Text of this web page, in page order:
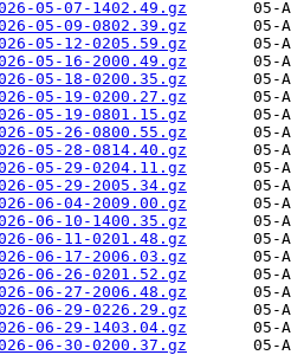
05-07-1402.49.gz
05-09-0802.39.gz
05-12-0205.59.gz
05-16-2000.49.gz
05-18-0200.35.gz
05-19-0200.27.gz
05-19-0801.15.gz
05-26-0800.55.gz
05-28-0814.40.gz
05-29-0204.11.gz
05-29-2005.34.gz
06-04-2009.00.gz
06-10-1400.35.gz
06-11-0201.48.gz
06-17-2006.03.gz
06-26-0201.52.gz
06-27-2006.48.gz
06-29-0226.29.gz
06-29-1403.04.gz
06-30-0200.37.gz